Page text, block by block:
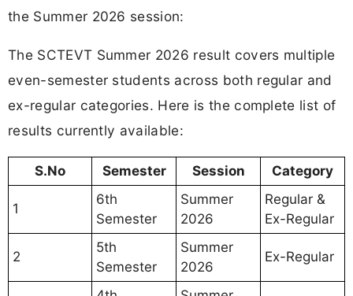
the Summer 2026 session:
The SCTEVT Summer 2026 result covers multiple
even-semester students across both regular and
ex-regular categories. Here is the complete list of
results currently available:
S.No Semester Session Category
1
6th
Semester
Summer
2026
Regular &
Ex-Regular
2
5th
Semester
Summer
2026
Ex-Regular